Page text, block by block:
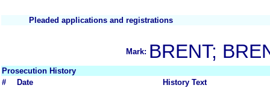
Pleaded applications and registrations
Mark: BRENT;
Prosecution History
#
Date
History Text